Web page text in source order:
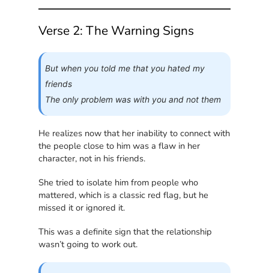
Verse 2: The Warning Signs
But when you told me that you hated my
friends
The only problem was with you and not them
He realizes now that her inability to connect with
the people close to him was a flaw in her
character, not in his friends.
She tried to isolate him from people who
mattered, which is a classic red flag, but he
missed it or ignored it.
This was a definite sign that the relationship
wasn’t going to work out.